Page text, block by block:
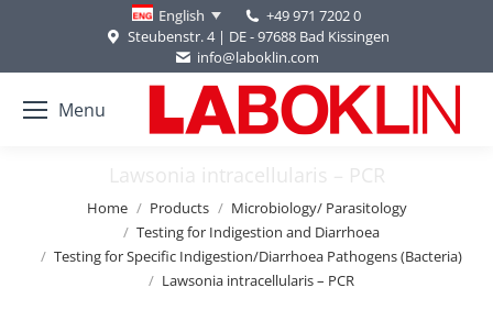
English
+49 971 7202 0
Steubenstr. 4 | DE - 97688 Bad Kissingen
info@laboklin.com
Menu
Lawsonia intracellularis – PCR
You are here:
Home Products
Microbiology/ Parasitology
Testing for Indigestion and Diarrhoea
Testing for Specific Indigestion/Diarrhoea Pathogens (Bacteria)
Lawsonia intracellularis – PCR